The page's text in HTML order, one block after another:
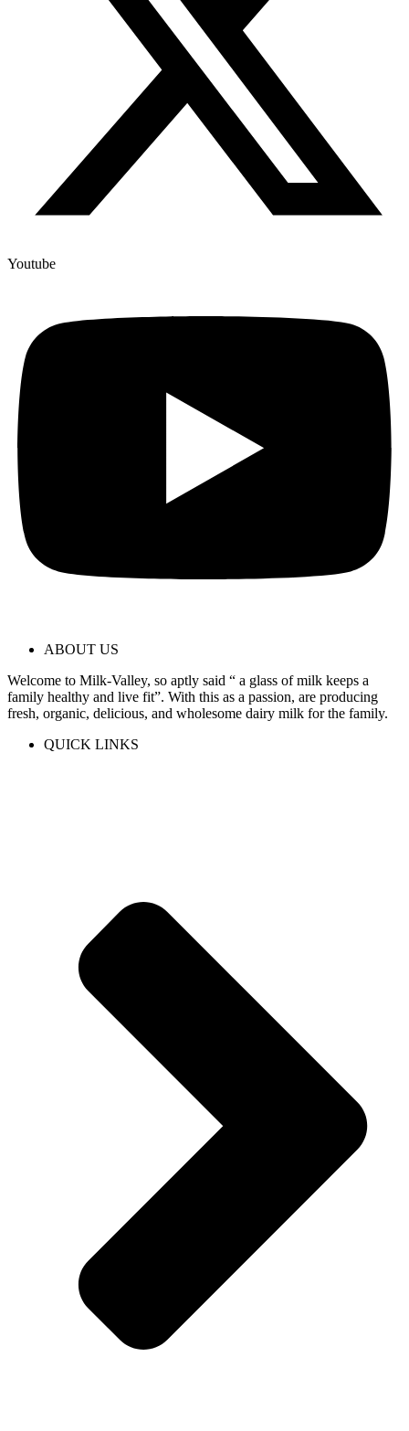
Youtube
ABOUT US
Welcome to Milk-Valley, so aptly said “ a glass of milk keeps a
family healthy and live fit”. With this as a passion, are producing
fresh, organic, delicious, and wholesome dairy milk for the family.
QUICK LINKS